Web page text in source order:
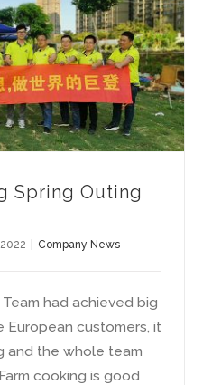
Spring Outing
Company News
had achieved big
customers, it
and the whole team
Farm cooking is good